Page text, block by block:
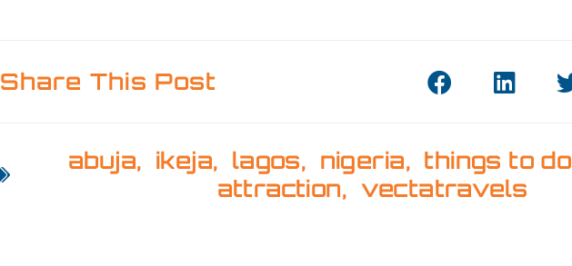
Share This Post
abuja, ikeja, lagos, nigeria, things to do
attraction, vectatravels